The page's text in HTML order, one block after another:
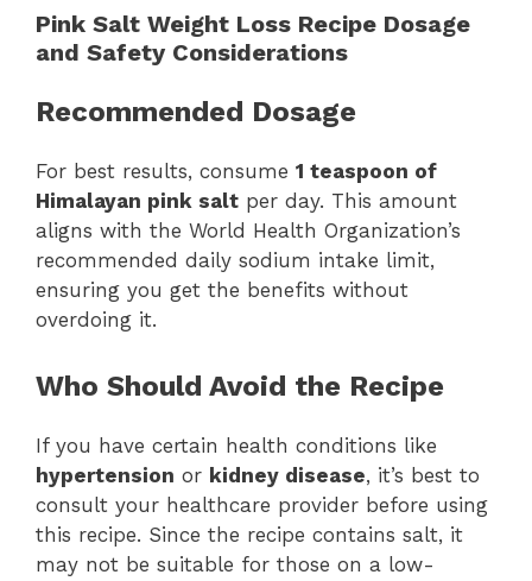
Pink Salt Weight Loss Recipe Dosage
and Safety Considerations
Recommended Dosage
For best results, consume 1 teaspoon of
Himalayan pink salt per day. This amount
aligns with the World Health Organization’s
recommended daily sodium intake limit,
ensuring you get the benefits without
overdoing it.
Who Should Avoid the Recipe
If you have certain health conditions like
hypertension or kidney disease, it’s best to
consult your healthcare provider before using
this recipe. Since the recipe contains salt, it
may not be suitable for those on a low-